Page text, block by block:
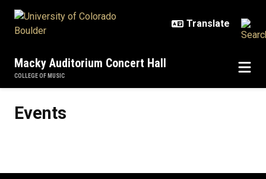
Macky Auditorium Concert Hall
COLLEGE OF MUSIC
Events